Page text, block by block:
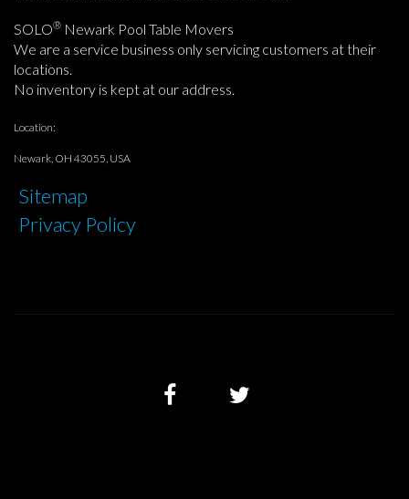
SOLO® Newark Pool Table Movers
We are a service business only servicing customers at their
locations.
No inventory is kept at our address.
Location:
Newark, OH 43055, USA
Sitemap
Privacy Policy